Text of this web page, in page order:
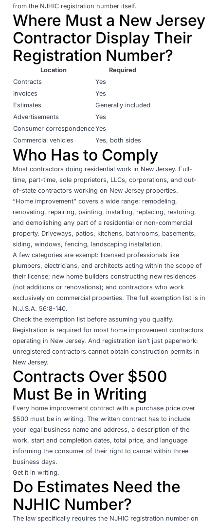
from the NJHIC registration number itself.
Where Must a New Jersey
Contractor Display Their
Registration Number?
Location
Required
Contracts
Yes
Invoices
Yes
Estimates
Generally included
Advertisements
Yes
Consumer correspondenceYes
Commercial vehicles
Yes, both sides
Who Has to Comply
Most contractors doing residential work in New Jersey. Full-
time, part-time, sole proprietors, LLCs, corporations, and out-
of-state contractors working on New Jersey properties.
“Home improvement” covers a wide range: remodeling,
renovating, repairing, painting, installing, replacing, restoring,
and demolishing any part of a residential or non-commercial
property. Driveways, patios, kitchens, bathrooms, basements,
siding, windows, fencing, landscaping installation.
A few categories are exempt: licensed professionals like
plumbers, electricians, and architects acting within the scope of
their license; new home builders constructing new residences
(not additions or renovations); and contractors who work
exclusively on commercial properties. The full exemption list is in
N.J.S.A. 56:8-140.
Check the exemption list before assuming you qualify.
Registration is required for most home improvement contractors
operating in New Jersey. And registration isn’t just paperwork:
unregistered contractors cannot obtain construction permits in
New Jersey.
Contracts Over $500
Must Be in Writing
Every home improvement contract with a purchase price over
$500 must be in writing. The written contract has to include
your legal business name and address, a description of the
work, start and completion dates, total price, and language
informing the consumer of their right to cancel within three
business days.
Get it in writing.
Do Estimates Need the
NJHIC Number?
The law specifically requires the NJHIC registration number on